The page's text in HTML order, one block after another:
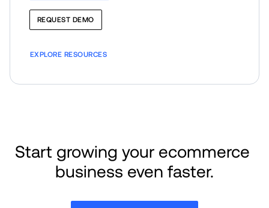
REQUEST DEMO
EXPLORE RESOURCES
Start growing your ecommerce
business even faster.